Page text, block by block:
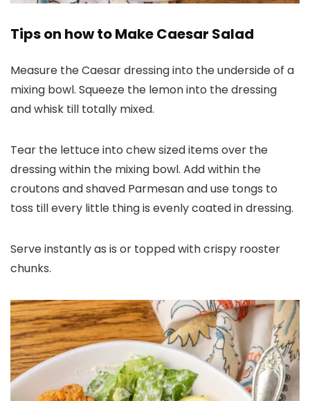
Tips on how to Make Caesar Salad
Measure the Caesar dressing into the underside of a
mixing bowl. Squeeze the lemon into the dressing
and whisk till totally mixed.
Tear the lettuce into chew sized items over the
dressing within the mixing bowl. Add within the
croutons and shaved Parmesan and use tongs to
toss till every little thing is evenly coated in dressing.
Serve instantly as is or topped with crispy rooster
chunks.